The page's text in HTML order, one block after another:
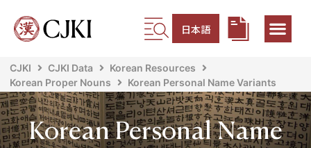
日本語
CJKI CJKI Data
Korean Resources
Korean Proper Nouns
Korean Personal Name Variants
Korean Personal Name